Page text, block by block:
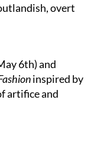
overt
6th) and
inspired by
artifice and